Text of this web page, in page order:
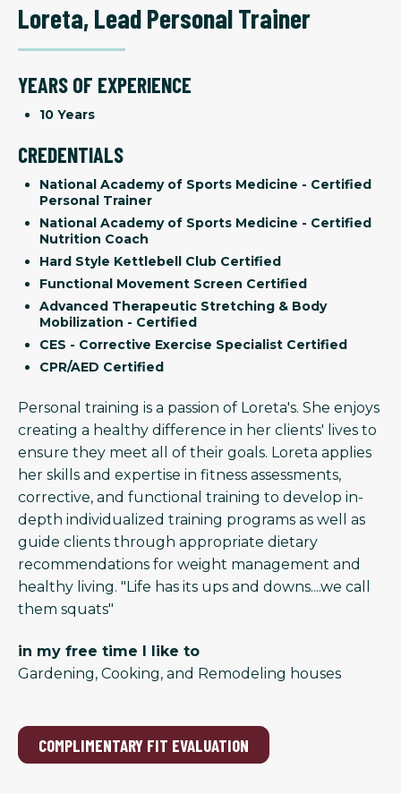
Loreta,Lead Personal Trainer
YEARS OF EXPERIENCE
10 Years
CREDENTIALS
National Academy of Sports Medicine - Certified
Personal Trainer
National Academy of Sports Medicine - Certified
Nutrition Coach
Hard Style Kettlebell Club Certified
Functional Movement Screen Certified
Advanced Therapeutic Stretching & Body
Mobilization - Certified
CES - Corrective Exercise Specialist Certified
CPR/AED Certified
Personal training is a passion of Loreta's. She enjoys
creating a healthy difference in her clients' lives to
ensure they meet all of their goals. Loreta applies
her skills and expertise in fitness assessments,
corrective, and functional training to develop in-
depth individualized training programs as well as
guide clients through appropriate dietary
recommendations for weight management and
healthy living. "Life has its ups and downs....we call
them squats"
in my free time I like to
Gardening, Cooking, and Remodeling houses
COMPLIMENTARY FIT EVALUATION